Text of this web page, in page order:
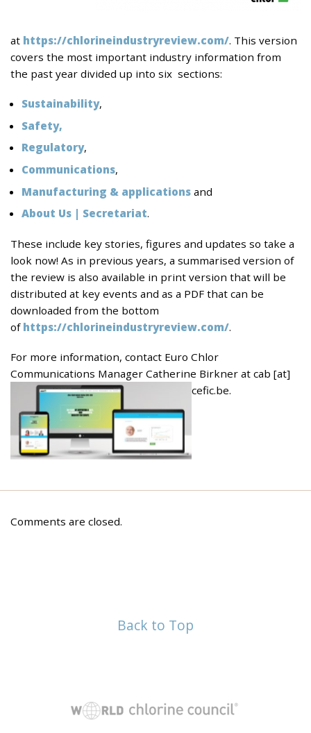
at https://chlorineindustryreview.com/. This version
covers the most important industry information from
the past year divided up into six sections:
Sustainability,
Safety,
Regulatory,
Communications,
Manufacturing & applications and
About Us | Secretariat.
These include key stories, figures and updates so take a
look now! As in previous years, a summarised version of
the review is also available in print version that will be
distributed at key events and as a PDF that can be
downloaded from the bottom
of https://chlorineindustryreview.com/.
For more information, contact Euro Chlor
Communications Manager Catherine Birkner at cab [at]
cefic.be.
Comments are closed.
Back to Top